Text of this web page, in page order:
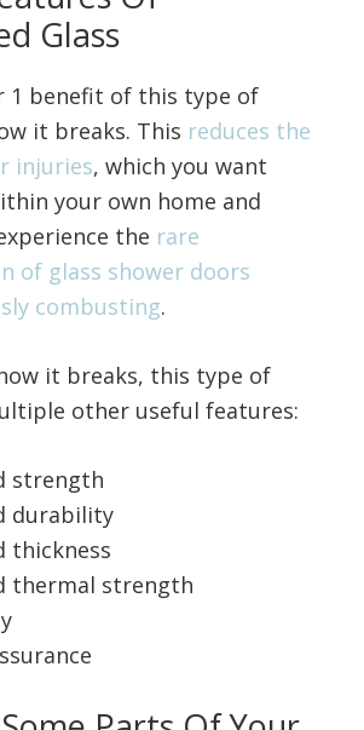
Glass
1 benefit of this type of
it breaks. This reduces the
injuries, which you want
your own home and
the rare
of glass shower doors
combusting.
it breaks, this type of
other useful features:
strength
durability
thickness
thermal strength